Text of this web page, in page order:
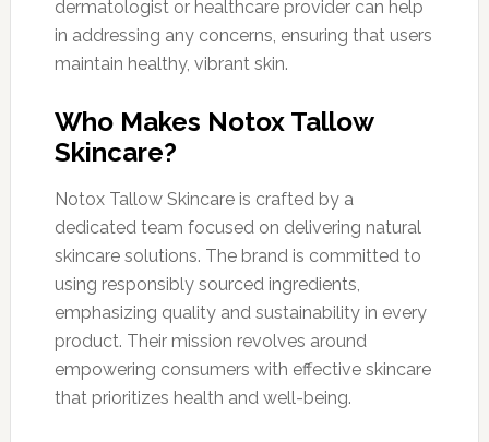
dermatologist or healthcare provider can help
in addressing any concerns, ensuring that users
maintain healthy, vibrant skin.
Who Makes Notox Tallow
Skincare?
Notox Tallow Skincare is crafted by a
dedicated team focused on delivering natural
skincare solutions. The brand is committed to
using responsibly sourced ingredients,
emphasizing quality and sustainability in every
product. Their mission revolves around
empowering consumers with effective skincare
that prioritizes health and well-being.